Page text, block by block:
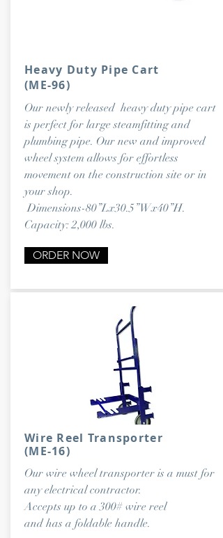
Heavy Duty Pipe Cart
(ME-96)
Our newly released heavy duty pipe cart
is perfect for large steamfitting and
plumbing pipe. Our new and improved
wheel system allows for effortless
movement on the construction site or in
your shop.
Dimensions-80”Lx30.5”Wx40”H.
Capacity: 2,000 lbs.
ORDER NOW
Wire Reel Transporter
(ME-16)
Our wire wheel transporter is a must for
any electrical contractor.
Accepts up to a 300# wire reel
and has a foldable handle.